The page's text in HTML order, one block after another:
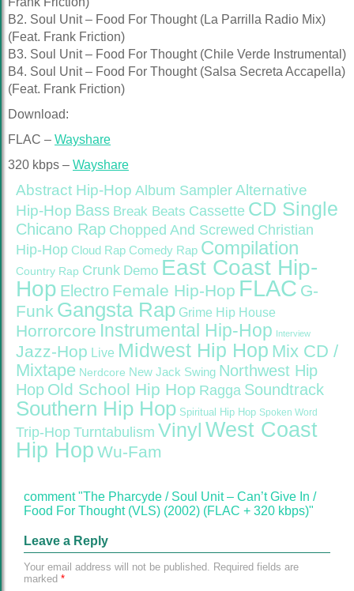
B2. Soul Unit – Food For Thought (La Parrilla Radio Mix)
(Feat. Frank Friction)
B3. Soul Unit – Food For Thought (Chile Verde Instrumental)
B4. Soul Unit – Food For Thought (Salsa Secreta Accapella)
(Feat. Frank Friction)
Download:
FLAC – Wayshare
320 kbps – Wayshare
Abstract Hip-Hop Album Sampler Alternative
Hip-Hop Bass Break Beats Cassette CD Single
Chicano Rap Chopped And Screwed Christian
Hip-Hop Cloud Rap Comedy Rap Compilation
Country Rap Crunk Demo East Coast Hip-
Hop Electro Female Hip-Hop FLAC G-
Funk Gangsta Rap Grime Hip House
Horrorcore Instrumental Hip-Hop Interview
Jazz-Hop Live Midwest Hip Hop Mix CD /
Mixtape Nerdcore New Jack Swing Northwest Hip
Hop Old School Hip Hop Ragga Soundtrack
Southern Hip Hop Spiritual Hip Hop Spoken Word
Trip-Hop Turntabulism Vinyl West Coast
Hip Hop Wu-Fam
comment "The Pharcyde / Soul Unit – Can’t Give In /
Food For Thought (VLS) (2002) (FLAC + 320 kbps)"
Leave a Reply
Your email address will not be published. Required fields are
marked *